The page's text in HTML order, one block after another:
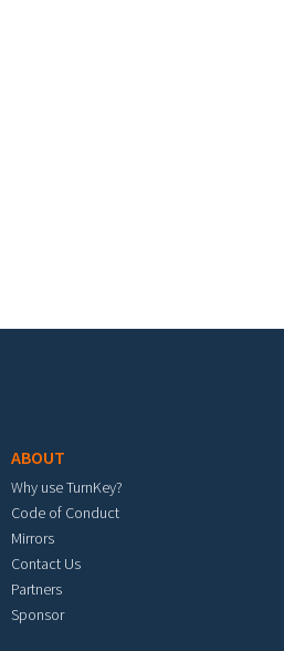
ABOUT
Why use TurnKey?
Code of Conduct
Mirrors
Contact Us
Partners
Sponsor